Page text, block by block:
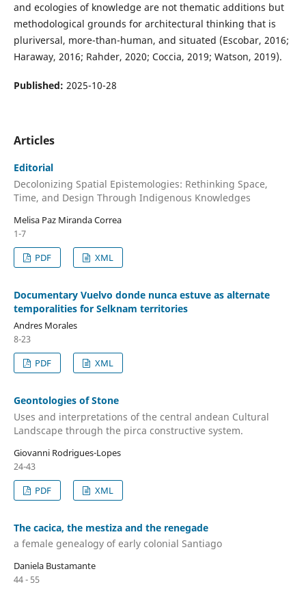
and ecologies of knowledge are not thematic additions but
methodological grounds for architectural thinking that is
pluriversal, more-than-human, and situated (Escobar, 2016;
Haraway, 2016; Rahder, 2020; Coccia, 2019; Watson, 2019).
Published: 2025-10-28
Articles
Editorial
Decolonizing Spatial Epistemologies: Rethinking Space,
Time, and Design Through Indigenous Knowledges
Melisa Paz Miranda Correa
1-7
PDF
XML
Documentary Vuelvo donde nunca estuve as alternate
temporalities for Selknam territories
Andres Morales
8-23
PDF
XML
Geontologies of Stone
Uses and interpretations of the central andean Cultural
Landscape through the pirca constructive system.
Giovanni Rodrigues-Lopes
24-43
PDF
XML
The cacica, the mestiza and the renegade
a female genealogy of early colonial Santiago
Daniela Bustamante
44 - 55